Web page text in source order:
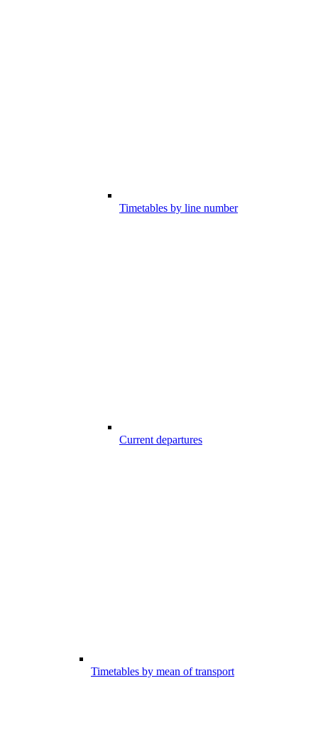
Timetables by line number
Current departures
Timetables by mean of transport